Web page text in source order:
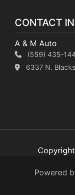
CONTACT
A & M Auto
(559) 435-
6337 N.
Powered